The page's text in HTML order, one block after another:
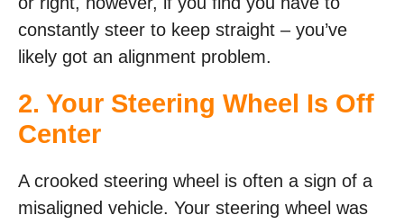
constantly steer to keep straight – you’ve
likely got an alignment problem.
2. Your Steering Wheel Is Off
Center
A crooked steering wheel is often a sign of a
misaligned vehicle. Your steering wheel was